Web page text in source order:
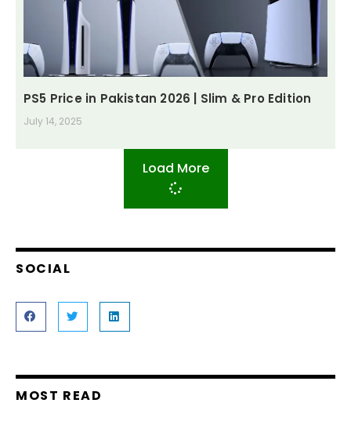
PS5 Price in Pakistan 2026 | Slim & Pro Edition
July 14, 2025
Load More
SOCIAL
MOST READ